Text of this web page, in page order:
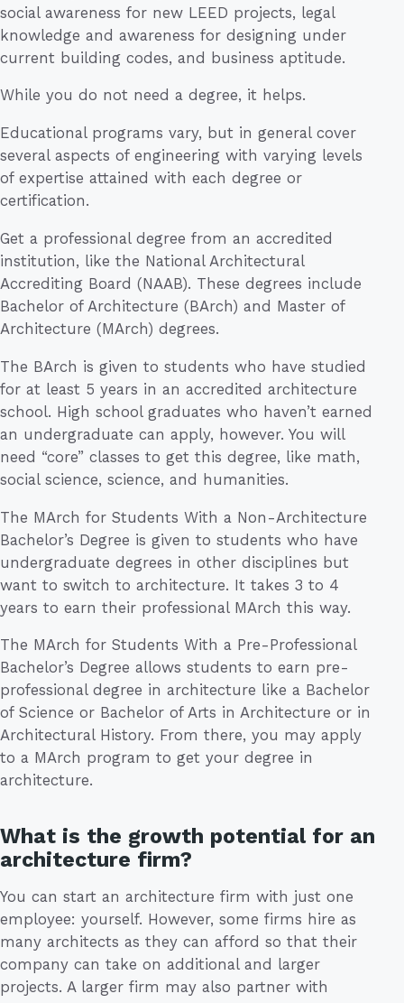
social awareness for new LEED projects, legal
knowledge and awareness for designing under
current building codes, and business aptitude.
While you do not need a degree, it helps.
Educational programs vary, but in general cover
several aspects of engineering with varying levels
of expertise attained with each degree or
certification.
Get a professional degree from an accredited
institution, like the National Architectural
Accrediting Board (NAAB). These degrees include
Bachelor of Architecture (BArch) and Master of
Architecture (MArch) degrees.
The BArch is given to students who have studied
for at least 5 years in an accredited architecture
school. High school graduates who haven’t earned
an undergraduate can apply, however. You will
need “core” classes to get this degree, like math,
social science, science, and humanities.
The MArch for Students With a Non-Architecture
Bachelor’s Degree is given to students who have
undergraduate degrees in other disciplines but
want to switch to architecture. It takes 3 to 4
years to earn their professional MArch this way.
The MArch for Students With a Pre-Professional
Bachelor’s Degree allows students to earn pre-
professional degree in architecture like a Bachelor
of Science or Bachelor of Arts in Architecture or in
Architectural History. From there, you may apply
to a MArch program to get your degree in
architecture.
What is the growth potential for an
architecture firm?
You can start an architecture firm with just one
employee: yourself. However, some firms hire as
many architects as they can afford so that their
company can take on additional and larger
projects. A larger firm may also partner with